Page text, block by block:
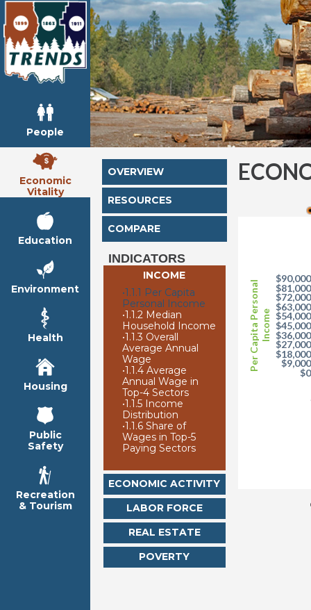
People
Economic
Vitality
Education
Environment
Health
Housing
Public
Safety
Recreation
& Tourism
OVERVIEW
RESOURCES
COMPARE
INDICATORS
INCOME
•1.1.1 Per Capita
Personal Income
•1.1.2 Median
Household Income
•1.1.3 Overall
Average Annual
Wage
•1.1.4 Average
Annual Wage in
Top-4 Sectors
•1.1.5 Income
Distribution
•1.1.6 Share of
Wages in Top-5
Paying Sectors
ECONOMIC ACTIVITY
LABOR FORCE
REAL ESTATE
POVERTY
Per Capita PersonalIncome
$0
$9,000
$18,000
$27,000
$36,000
$45,000
$54,000
$63,000
$72,000
$81,000
$90,000